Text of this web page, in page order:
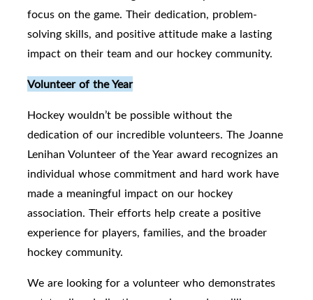
focus on the game. Their dedication, problem-
solving skills, and positive attitude make a lasting
impact on their team and our hockey community.
Volunteer of the Year
Hockey wouldn’t be possible without the
dedication of our incredible volunteers. The Joanne
Lenihan Volunteer of the Year award recognizes an
individual whose commitment and hard work have
made a meaningful impact on our hockey
association. Their efforts help create a positive
experience for players, families, and the broader
hockey community.
We are looking for a volunteer who demonstrates